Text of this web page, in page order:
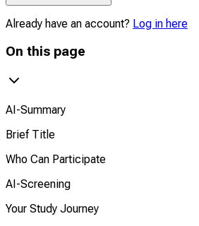
Already have an account? Log in here
On this page
AI-Summary
Brief Title
Who Can Participate
AI-Screening
Your Study Journey